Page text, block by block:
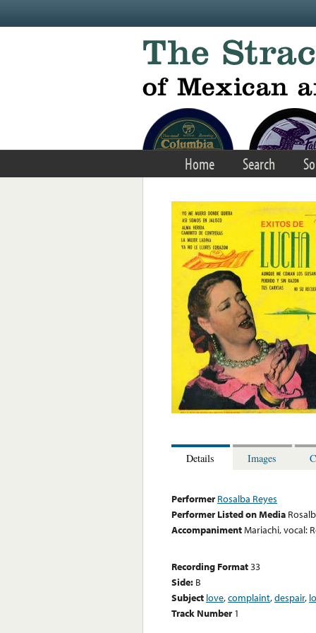
Home Search
Details Images
Performer Rosalba Reyes
Performer Listed on Media
AccompanimentMariachi, vocal:
Recording Format33
Side: B
Subject love,complaint,despair,
Track Number 1